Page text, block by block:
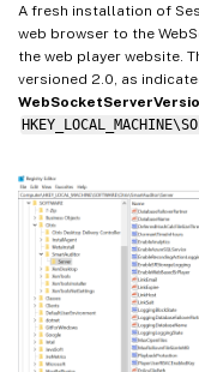
A fresh installation of
web browser to the
the web player website.
versioned 2.0, as